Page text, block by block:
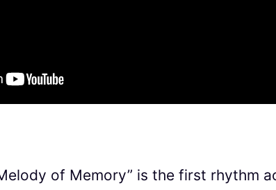
of Memory” is the first rhythm